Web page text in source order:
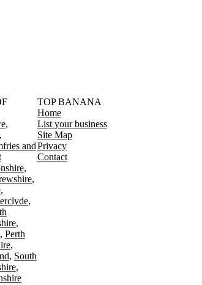
and
Perth
South
TOP BANANA
Home
List your business
Site Map
Privacy
Contact